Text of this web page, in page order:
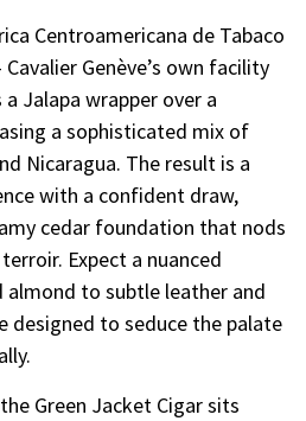
Centroamericana de Tabaco
Genève’s own facility
Jalapa wrapper over a
a sophisticated mix of
Nicaragua. The result is a
with a confident draw,
cedar foundation that nods
Expect a nuanced
to subtle leather and
designed to seduce the palate
Green Jacket Cigar sits